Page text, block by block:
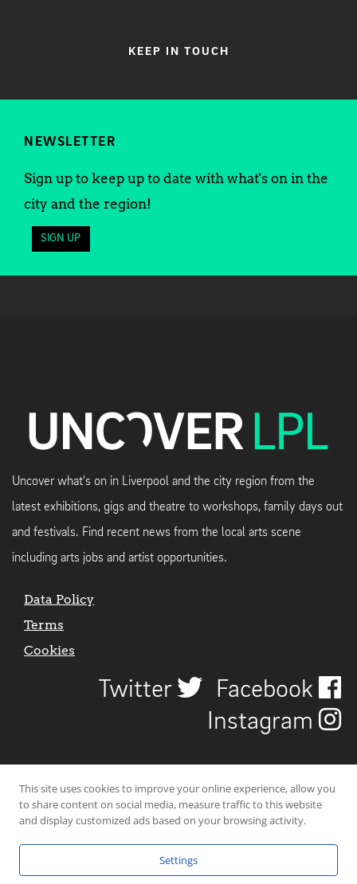
KEEP IN TOUCH
NEWSLETTER
Sign up to keep up to date with what's on in the
city and the region!
SIGN UP
Uncover what's on in Liverpool and the city region from the
latest exhibitions, gigs and theatre to workshops, family days out
and festivals. Find recent news from the local arts scene
including arts jobs and artist opportunities.
Data Policy
Terms
Cookies
Twitter
Facebook
Instagram
© 2026 Uncover Liverpool. All rights reserved. | Carbon-neutral web-
This site uses cookies to improve your online experience, allow you
to share content on social media, measure traffic to this website
and display customized ads based on your browsing activity.
Settings